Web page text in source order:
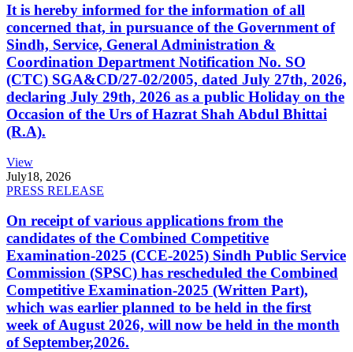
It is hereby informed for the information of all
concerned that, in pursuance of the Government of
Sindh, Service, General Administration &
Coordination Department Notification No. SO
(CTC) SGA&CD/27-02/2005, dated July 27th, 2026,
declaring July 29th, 2026 as a public Holiday on the
Occasion of the Urs of Hazrat Shah Abdul Bhittai
(R.A).
View
July18, 2026
PRESS RELEASE
On receipt of various applications from the
candidates of the Combined Competitive
Examination-2025 (CCE-2025) Sindh Public Service
Commission (SPSC) has rescheduled the Combined
Competitive Examination-2025 (Written Part),
which was earlier planned to be held in the first
week of August 2026, will now be held in the month
of September,2026.